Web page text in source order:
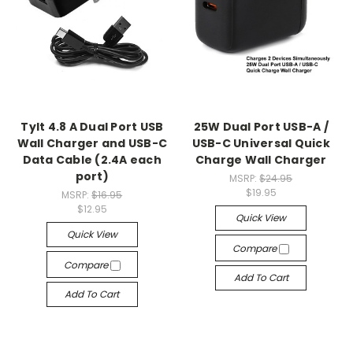
Tylt 4.8 A Dual Port USB
Wall Charger and USB-C
Data Cable (2.4A each
port)
MSRP:$16.95
$12.95
Quick View
Compare
Add To Cart
25W Dual Port USB-A /
USB-C Universal Quick
Charge Wall Charger
MSRP:$24.95
$19.95
Quick View
Compare
Add To Cart